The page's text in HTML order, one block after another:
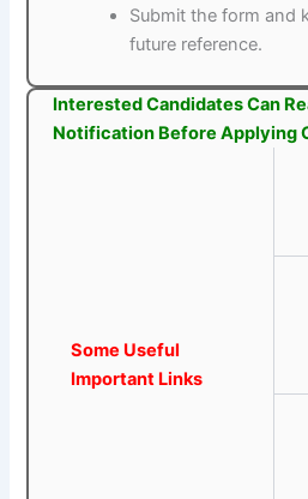
Submit the form and
future reference.
Interested Candidates Can
Notification Before Applying
Some Useful
Important Links